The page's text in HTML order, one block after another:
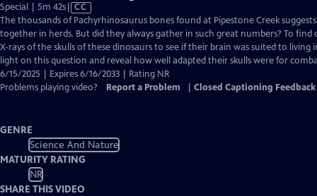
Special | 5m 42sVideo
has
Closed
Captions
CC
The thousands of Pachyrhinosaurus bones found at Pipestone Creek
together in herds. But did they always gather in such great numbers? To find
X-rays of the skulls of these dinosaurs to see if their brain was suited to living
light on this question and reveal how well adapted their skulls were for
6/15/2025 | Expires 6/16/2033 | Rating NR
Problems playing video?
Report a Problem Closed Captioning Feedback
GENRE
Science And Nature
MATURITY RATING
NR
SHARE THIS VIDEO